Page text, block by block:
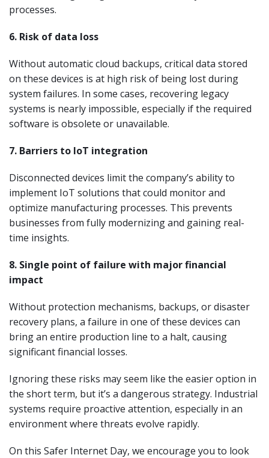
processes.
6. Risk of data loss
Without automatic cloud backups, critical data stored
on these devices is at high risk of being lost during
system failures. In some cases, recovering legacy
systems is nearly impossible, especially if the required
software is obsolete or unavailable.
7. Barriers to IoT integration
Disconnected devices limit the company’s ability to
implement IoT solutions that could monitor and
optimize manufacturing processes. This prevents
businesses from fully modernizing and gaining real-
time insights.
8. Single point of failure with major financial
impact
Without protection mechanisms, backups, or disaster
recovery plans, a failure in one of these devices can
bring an entire production line to a halt, causing
significant financial losses.
Ignoring these risks may seem like the easier option in
the short term, but it’s a dangerous strategy. Industrial
systems require proactive attention, especially in an
environment where threats evolve rapidly.
On this Safer Internet Day, we encourage you to look